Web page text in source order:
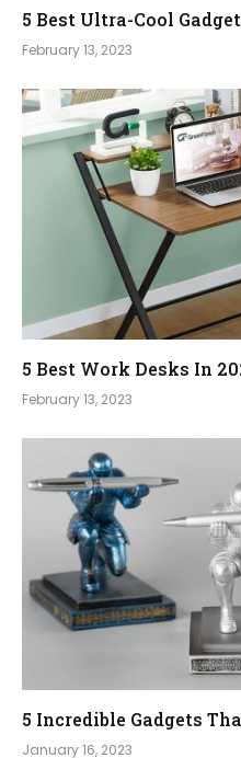
5 Best Ultra-Cool
February 13, 2023
5 Best Work Desks In
February 13, 2023
5 Incredible Gadgets
January 16, 2023